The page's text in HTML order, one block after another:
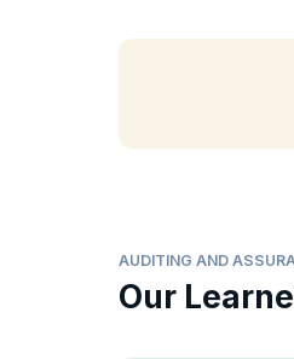
AUDITING AND
Our